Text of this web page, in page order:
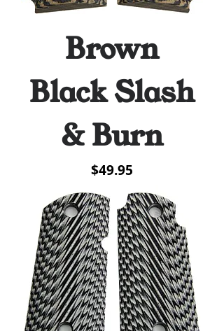
Brown
Black Slash
& Burn
Price
$49.95